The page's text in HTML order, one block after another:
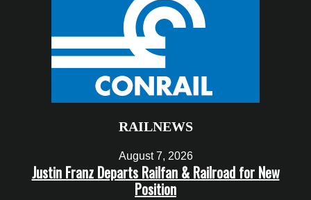
RAILNEWS
August 7, 2026
Justin Franz Departs Railfan & Railroad for New
Position